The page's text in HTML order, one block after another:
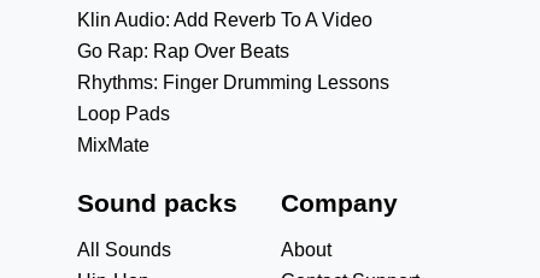
Klin Audio: Add Reverb To A Video
Go Rap: Rap Over Beats
Rhythms: Finger Drumming Lessons
Loop Pads
MixMate
Sound packs
All Sounds
Company
About